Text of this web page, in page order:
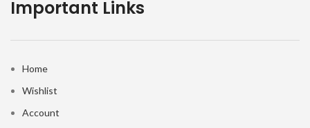
Important Links
Home
Wishlist
Account